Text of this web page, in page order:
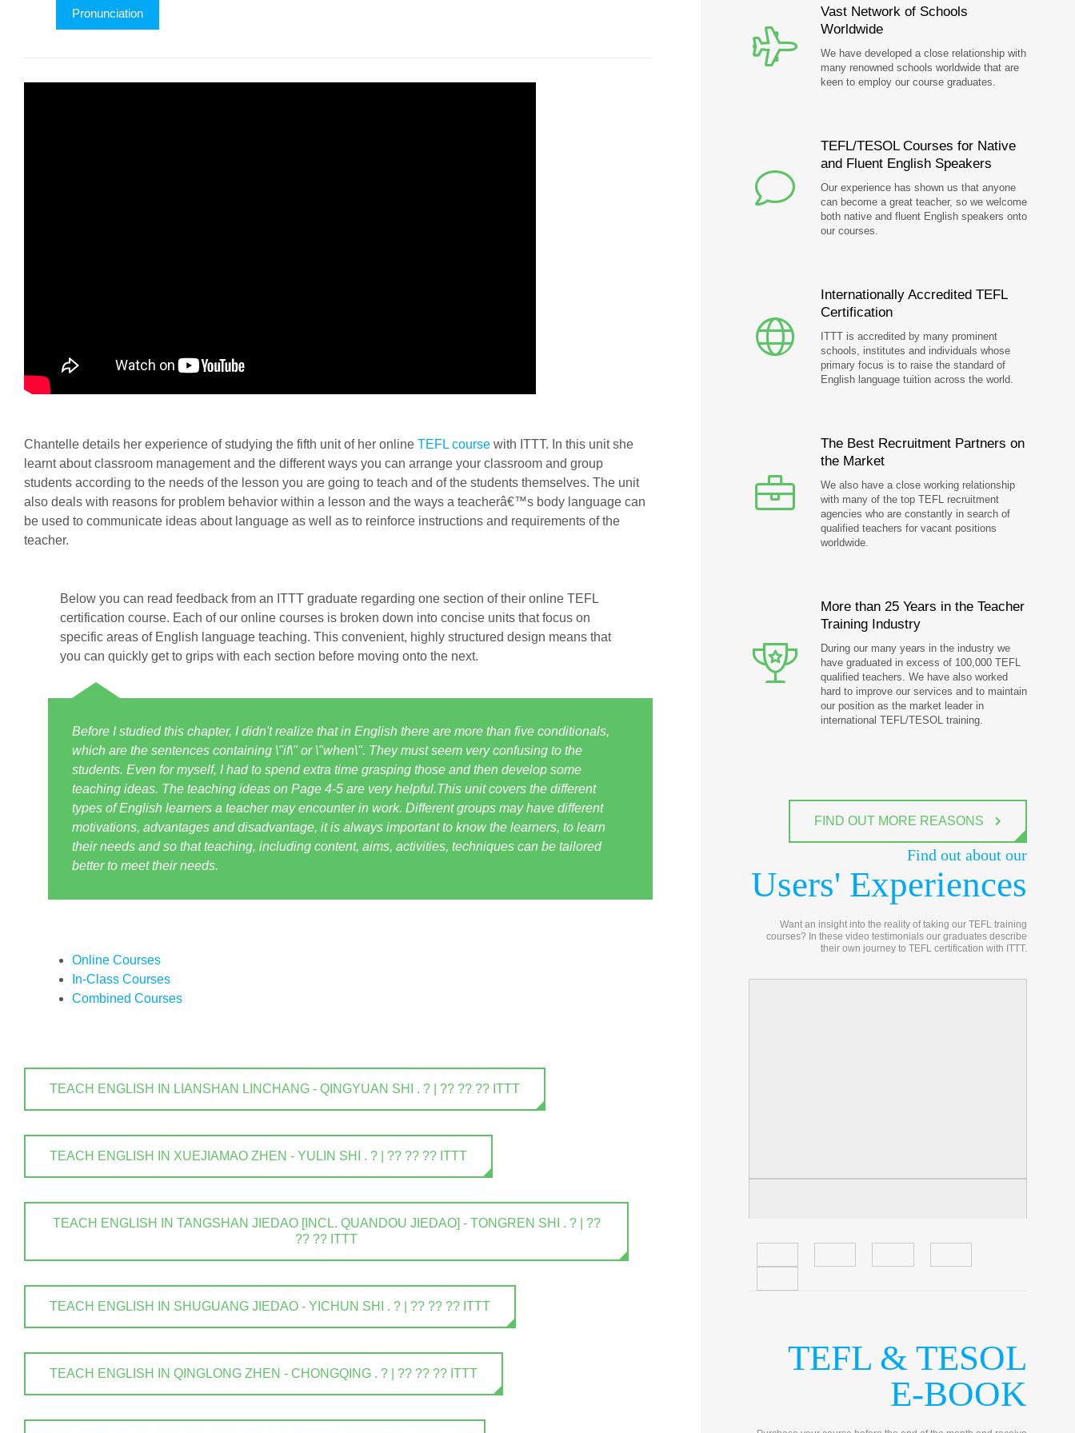
Pronunciation
Chantelle details her experience of studying the fifth unit of her online TEFL course with ITTT. In this unit she
learnt about classroom management and the different ways you can arrange your classroom and group
students according to the needs of the lesson you are going to teach and of the students themselves. The unit
also deals with reasons for problem behavior within a lesson and the ways a teacherâ€™s body language can
be used to communicate ideas about language as well as to reinforce instructions and requirements of the
teacher.
Below you can read feedback from an ITTT graduate regarding one section of their online TEFL
certification course. Each of our online courses is broken down into concise units that focus on
specific areas of English language teaching. This convenient, highly structured design means that
you can quickly get to grips with each section before moving onto the next.
Before I studied this chapter, I didn't realize that in English there are more than five conditionals,
which are the sentences containing \"if\" or \"when\". They must seem very confusing to the
students. Even for myself, I had to spend extra time grasping those and then develop some
teaching ideas. The teaching ideas on Page 4-5 are very helpful.This unit covers the different
types of English learners a teacher may encounter in work. Different groups may have different
motivations, advantages and disadvantage, it is always important to know the learners, to learn
their needs and so that teaching, including content, aims, activities, techniques can be tailored
better to meet their needs.
Online Courses
In-Class Courses
Combined Courses
TEACH ENGLISH IN LIANSHAN LINCHANG - QINGYUAN SHI . ? | ?? ?? ?? ITTT
TEACH ENGLISH IN XUEJIAMAO ZHEN - YULIN SHI . ? | ?? ?? ?? ITTT
TEACH ENGLISH IN TANGSHAN JIEDAO [INCL. QUANDOU JIEDAO] - TONGREN SHI . ? | ??
?? ?? ITTT
TEACH ENGLISH IN SHUGUANG JIEDAO - YICHUN SHI . ? | ?? ?? ?? ITTT
TEACH ENGLISH IN QINGLONG ZHEN - CHONGQING . ? | ?? ?? ?? ITTT
Vast Network of Schools
Worldwide
We have developed a close relationship with
many renowned schools worldwide that are
keen to employ our course graduates.
TEFL/TESOL Courses for Native
and Fluent English Speakers
Our experience has shown us that anyone
can become a great teacher, so we welcome
both native and fluent English speakers onto
our courses.
Internationally Accredited TEFL
Certification
ITTT is accredited by many prominent
schools, institutes and individuals whose
primary focus is to raise the standard of
English language tuition across the world.
The Best Recruitment Partners on
the Market
We also have a close working relationship
with many of the top TEFL recruitment
agencies who are constantly in search of
qualified teachers for vacant positions
worldwide.
More than 25 Years in the Teacher
Training Industry
During our many years in the industry we
have graduated in excess of 100,000 TEFL
qualified teachers. We have also worked
hard to improve our services and to maintain
our position as the market leader in
international TEFL/TESOL training.
FIND OUT MORE REASONS
Find out about our
Users' Experiences
Want an insight into the reality of taking our TEFL training
courses? In these video testimonials our graduates describe
their own journey to TEFL certification with ITTT.
TEFL & TESOL
E-BOOK